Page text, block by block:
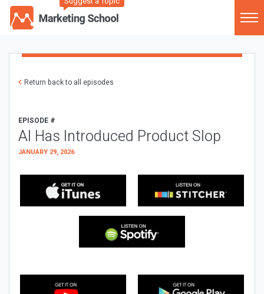
Return back to all episodes
EPISODE #
AI Has Introduced Product Slop
JANUARY 29, 2026